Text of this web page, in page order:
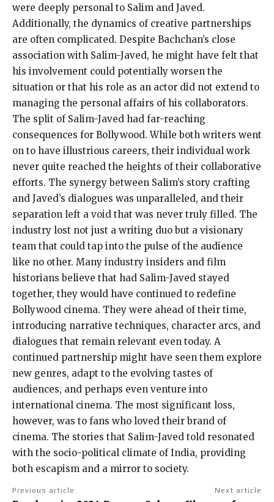
were deeply personal to Salim and Javed.
Additionally, the dynamics of creative partnerships
are often complicated. Despite Bachchan’s close
association with Salim-Javed, he might have felt that
his involvement could potentially worsen the
situation or that his role as an actor did not extend to
managing the personal affairs of his collaborators.
The split of Salim-Javed had far-reaching
consequences for Bollywood. While both writers went
on to have illustrious careers, their individual work
never quite reached the heights of their collaborative
efforts. The synergy between Salim’s story crafting
and Javed’s dialogues was unparalleled, and their
separation left a void that was never truly filled. The
industry lost not just a writing duo but a visionary
team that could tap into the pulse of the audience
like no other. Many industry insiders and film
historians believe that had Salim-Javed stayed
together, they would have continued to redefine
Bollywood cinema. They were ahead of their time,
introducing narrative techniques, character arcs, and
dialogues that remain relevant even today. A
continued partnership might have seen them explore
new genres, adapt to the evolving tastes of
audiences, and perhaps even venture into
international cinema. The most significant loss,
however, was to fans who loved their brand of
cinema. The stories that Salim-Javed told resonated
with the socio-political climate of India, providing
both escapism and a mirror to society.
Previous article Next article